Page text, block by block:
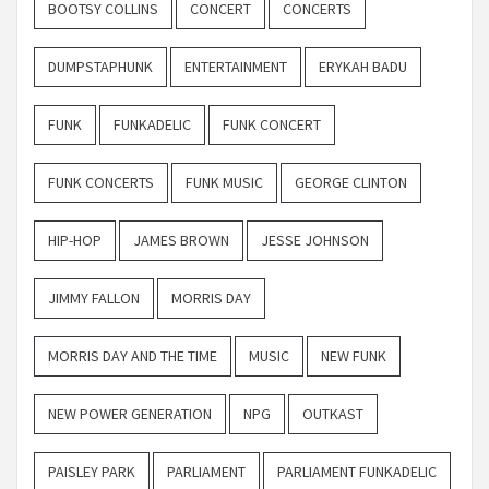
BOOTSY COLLINS CONCERT CONCERTS
DUMPSTAPHUNK ENTERTAINMENT ERYKAH BADU
FUNK FUNKADELIC FUNK CONCERT
FUNK CONCERTS FUNK MUSIC GEORGE CLINTON
HIP-HOP JAMES BROWN JESSE JOHNSON
JIMMY FALLON MORRIS DAY
MORRIS DAY AND THE TIME MUSIC NEW FUNK
NEW POWER GENERATION NPG OUTKAST
PAISLEY PARK PARLIAMENT PARLIAMENT FUNKADELIC